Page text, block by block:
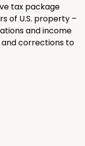
tax package
of U.S. property –
and income
corrections to